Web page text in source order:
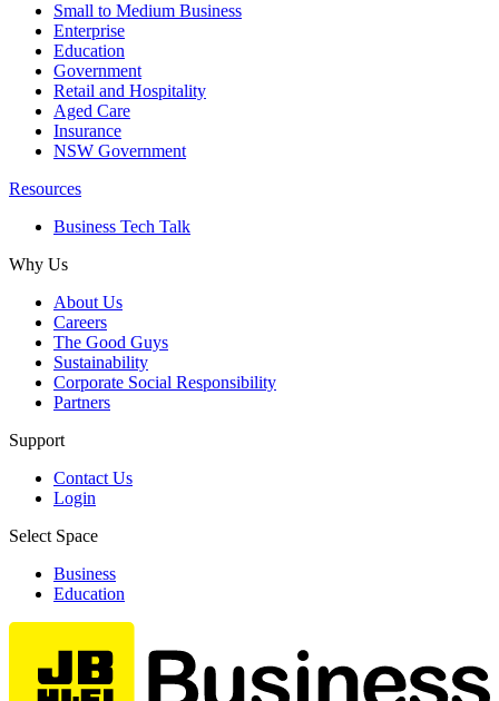
Small to Medium Business
Enterprise
Education
Government
Retail and Hospitality
Aged Care
Insurance
NSW Government
Resources
Business Tech Talk
Why Us
About Us
Careers
The Good Guys
Sustainability
Corporate Social Responsibility
Partners
Support
Contact Us
Login
Select Space
Business
Education